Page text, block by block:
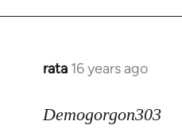
rata 16 years ago
In
to
Demogorgon303